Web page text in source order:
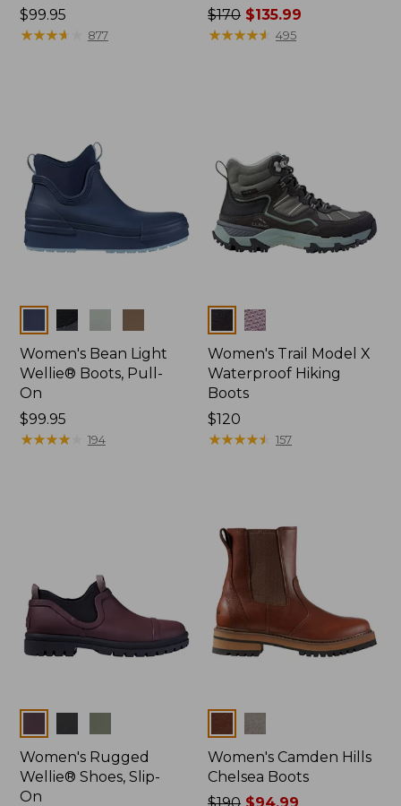
Price:
$99.95
$99.95
★★★★
★★★★ 877
Price
was
$170 $135.99
★★★★★
★★★★★ 495
Colors
Women's Bean Light
Wellie® Boots, Pull-
On
Price:
$99.95
$99.95
★★★★★
★★★★★ 194
Colors
Women's Trail Model X
Waterproof Hiking
Boots
Price:
$120
$120
★★★★★
★★★★★ 157
Women's Rugged
Wellie® Shoes, Slip-
On
Women's Camden Hills
Chelsea Boots